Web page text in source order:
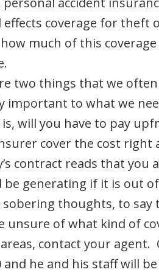
effects coverage for theft
much of this
two things that we often
important to what we
will you have to pay
cover the cost right
contract reads that
be generating if it is out
sobering thoughts, to say
unsure of what kind of
contact your agent.
and he and his staff will